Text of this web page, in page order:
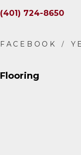
(401) 724-8650
Flooring